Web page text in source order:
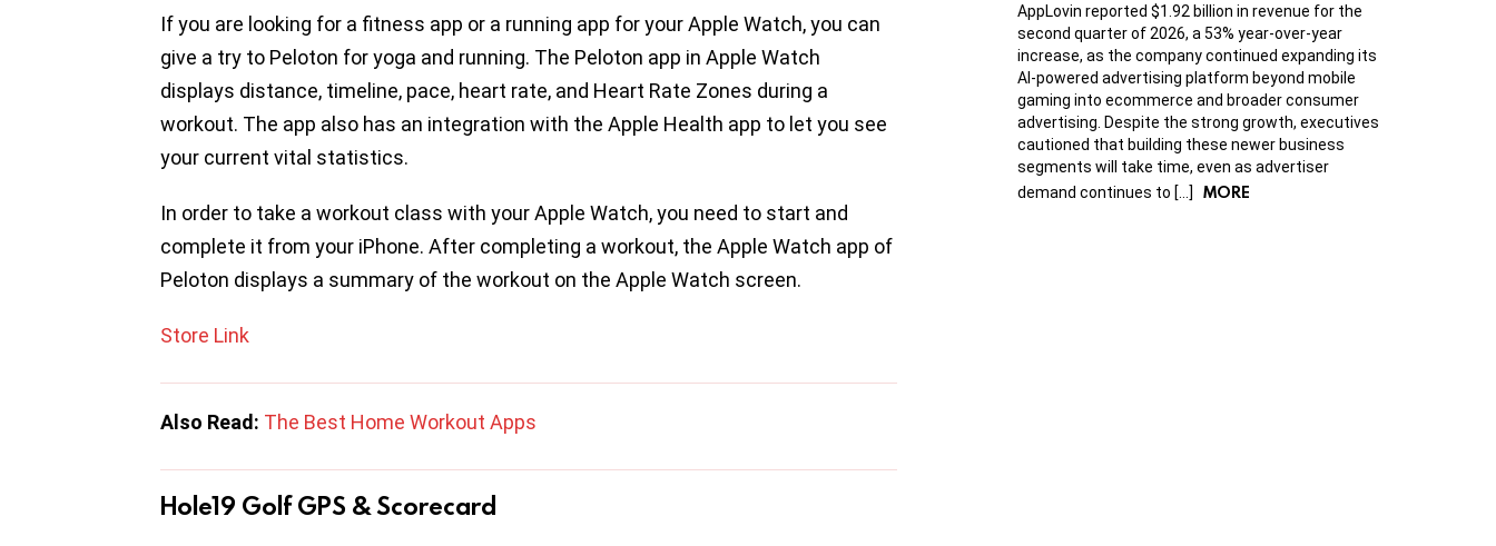
If you are looking for a fitness app or a running app for your Apple Watch, you can
give a try to Peloton for yoga and running. The Peloton app in Apple Watch
displays distance, timeline, pace, heart rate, and Heart Rate Zones during a
workout. The app also has an integration with the Apple Health app to let you see
your current vital statistics.
In order to take a workout class with your Apple Watch, you need to start and
complete it from your iPhone. After completing a workout, the Apple Watch app of
Peloton displays a summary of the workout on the Apple Watch screen.
Store Link
Also Read: The Best Home Workout Apps
Hole19 Golf GPS & Scorecard
AppLovin reported $1.92 billion in revenue for the
second quarter of 2026, a 53% year-over-year
increase, as the company continued expanding its
AI-powered advertising platform beyond mobile
gaming into ecommerce and broader consumer
advertising. Despite the strong growth, executives
cautioned that building these newer business
segments will take time, even as advertiser
demand continues to […]
MORE